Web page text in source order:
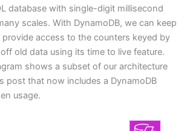
database with single-digit millisecond
scales. With DynamoDB, we can keep
access to the counters keyed by
old data using its time to live feature.
shows a subset of our architecture
post that now includes a DynamoDB
usage.